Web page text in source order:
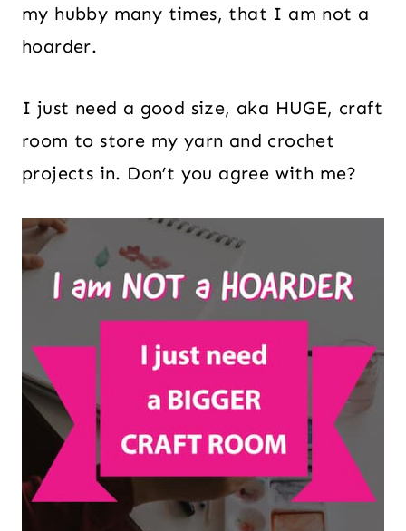
my hubby many times, that I am not a
hoarder.
I just need a good size, aka HUGE, craft
room to store my yarn and crochet
projects in. Don’t you agree with me?